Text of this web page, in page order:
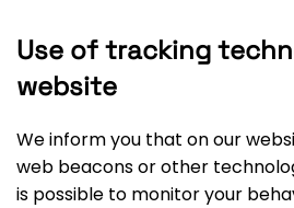
Use of tracking
website
We inform you that on our
web beacons or other
is possible to monitor your